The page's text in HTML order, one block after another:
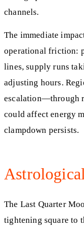
channels.
The immediate
operational friction:
lines, supply runs
adjusting hours.
escalation—through
could affect energy
clampdown persists.
The Last Quarter
tightening square to